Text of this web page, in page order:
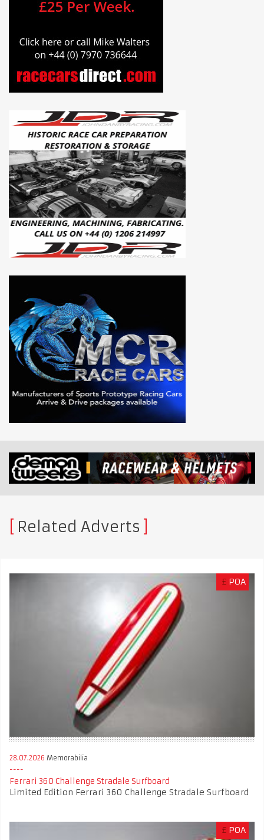
Related Adverts
£ POA
28.07.2026 Memorabilia
Ferrari 360 Challenge Stradale Surfboard
Limited Edition Ferrari 360 Challenge Stradale Surfboard
£ POA